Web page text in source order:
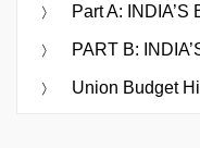
Part A:
PART B:
Union Budget